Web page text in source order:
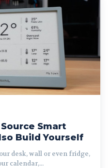
Smart
Build Yourself
desk, wall or even fridge,
calendar,...